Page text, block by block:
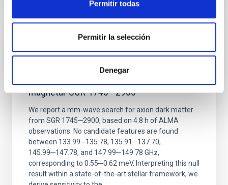
Permitir todas
Permitir la selección
Denegar
Constraining meV axion dark matter with
ALMA observations of the galactic center
magnetar SGR 1745─2900
We report a mm-wave search for axion dark matter
from SGR 1745─2900, based on 4.8 h of ALMA
observations. No candidate features are found
between 133.99─135.78, 135.91─137.70,
145.99─147.78, and 147.99─149.78 GHz,
corresponding to 0.55─0.62 meV. Interpreting this null
result within a state-of-the-art stellar framework, we